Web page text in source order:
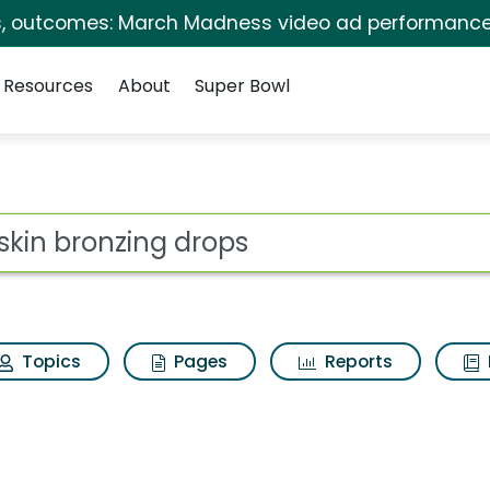
outcomes: March Madness video ad
Resources About Super Bowl
for Elf skin bronzing
Topics Pages Reports